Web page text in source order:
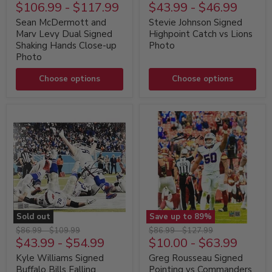
and
Marv
Levy
Dual
Signed
Shaking
Hands
up
price
price
$106.99 - $117.99
Sean McDermott and
Marv Levy Dual Signed
Shaking Hands Close-up
Photo
Choose options
Signed
Highpoint
Catch
vs
Lions
price
price
$43.99 - $46.99
Stevie Johnson Signed
Highpoint Catch vs Lions
Photo
Choose options
Sold out
Kyle
Williams
Signed
Buffalo
Bills
Original
price
$86.99-Original
price
$109.99
$43.99 - $54.99
Kyle Williams Signed
Save up to 89%
Greg
Rousseau
Signed
Pointing
vs
Original
price
$86.99-Original
price
$127.99
$10.00 - $63.99
Greg Rousseau Signed